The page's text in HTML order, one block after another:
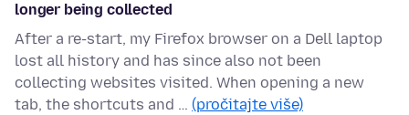
longer being collected
After a re-start, my Firefox browser on a Dell laptop
lost all history and has since also not been
collecting websites visited. When opening a new
tab, the shortcuts and … (pročitajte više)